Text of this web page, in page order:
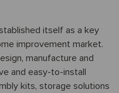
itself as a key
improvement market.
manufacture and
and easy-to-install
kits, storage solutions